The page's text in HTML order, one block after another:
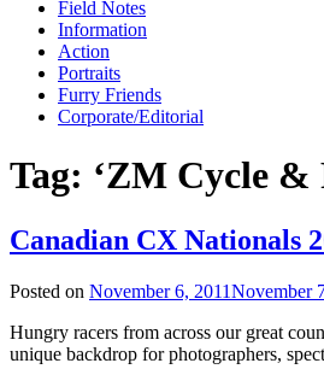
Field Notes
Information
Action
Portraits
Furry Friends
Corporate/Editorial
Tag: ‘ZM Cycle &
Canadian CX Nationals
Posted on November 6, 2011November
Hungry racers from across our great
unique backdrop for photographers,